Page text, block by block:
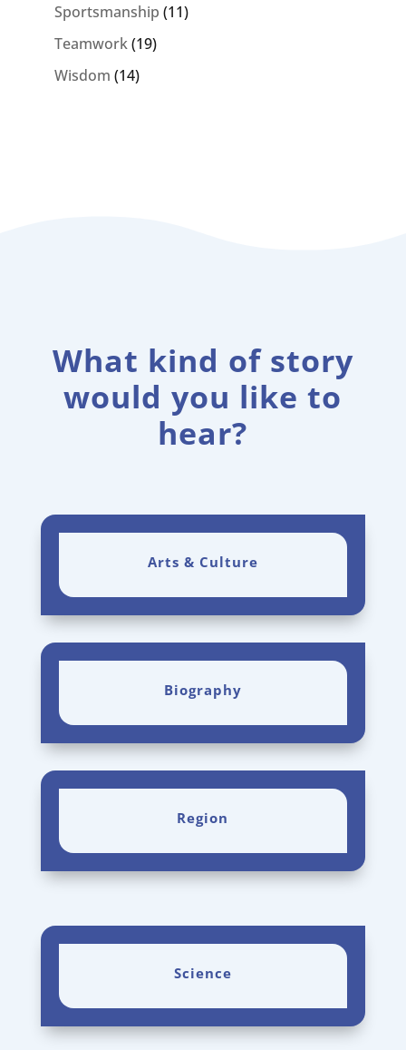
Sportsmanship (11)
Teamwork(19)
Wisdom (14)
What kind of story
would you like to
hear?
Arts & Culture
Biography
Region
Science